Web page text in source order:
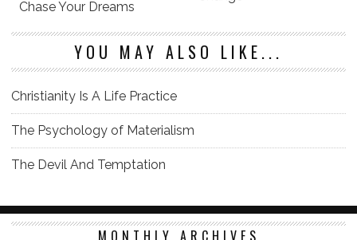
Chase Your Dreams
YOU MAY ALSO LIKE...
Christianity Is A Life Practice
The Psychology of Materialism
The Devil And Temptation
MONTHLY ARCHIVES